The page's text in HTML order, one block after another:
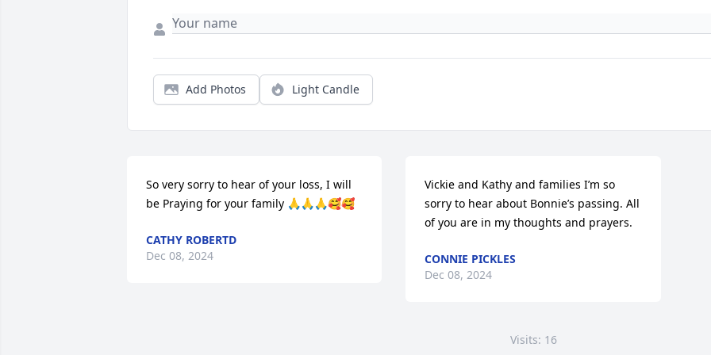
Add Photos Light Candle
So very sorry to hear of your loss, I will
be Praying for your family 🙏🙏🙏🥰🥰
CATHY ROBERTD
Dec 08, 2024
Vickie and Kathy and families I’m so
sorry to hear about Bonnie’s passing. All
of you are in my thoughts and prayers.
CONNIE PICKLES
Dec 08, 2024
Visits: 16